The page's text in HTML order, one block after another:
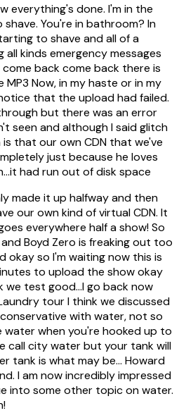
everything's done. I'm in the
You're in bathroom? In
to shave and all of a
kinds emergency messages
back come back there is
Now, in my haste or in my
that the upload had failed.
but there was an error
seen and although I said glitch
that our own CDN that we've
just because he loves
had run out of disk space
made it up halfway and then
our own kind of virtual CDN. It
everywhere half a show! So
Boyd Zero is freaking out too
okay so I'm waiting now this is
to upload the show okay
test good...I go back now
tour I think we discussed
with water, not so
when you're hooked up to
call city water but your tank will
tank is what may be... Howard
I am now incredibly impressed
into some other topic on water.